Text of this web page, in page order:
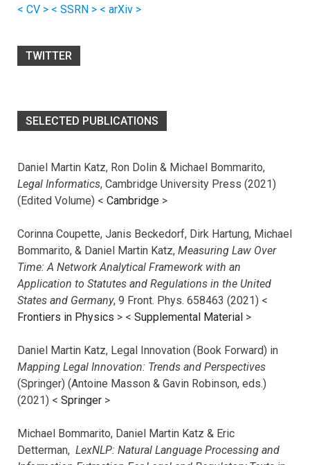
< CV > < SSRN > < arXiv >
TWITTER
SELECTED PUBLICATIONS
Daniel Martin Katz, Ron Dolin & Michael Bommarito,
Legal Informatics, Cambridge University Press (2021)
(Edited Volume) < Cambridge >
Corinna Coupette, Janis Beckedorf, Dirk Hartung, Michael
Bommarito, & Daniel Martin Katz, Measuring Law Over
Time: A Network Analytical Framework with an
Application to Statutes and Regulations in the United
States and Germany, 9 Front. Phys. 658463 (2021) <
Frontiers in Physics > < Supplemental Material >
Daniel Martin Katz, Legal Innovation (Book Forward) in
Mapping Legal Innovation: Trends and Perspectives
(Springer) (Antoine Masson & Gavin Robinson, eds.)
(2021) < Springer >
Michael Bommarito, Daniel Martin Katz & Eric
Detterman, LexNLP: Natural Language Processing and